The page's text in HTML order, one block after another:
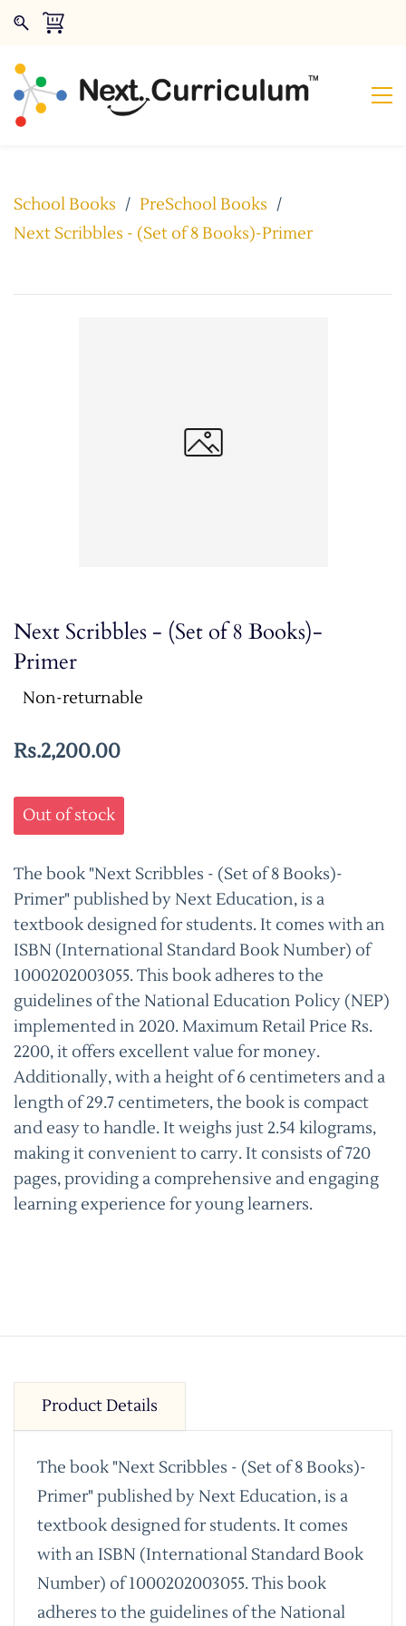
School Books / PreSchool Books /
Next Scribbles - (Set of 8 Books)-Primer
Next Scribbles - (Set of 8 Books)-
Primer
Non-returnable
Rs.2,200.00
Out of stock
The book "Next Scribbles - (Set of 8 Books)-
Primer" published by Next Education, is a
textbook designed for students. It comes with an
ISBN (International Standard Book Number) of
1000202003055. This book adheres to the
guidelines of the National Education Policy (NEP)
implemented in 2020. Maximum Retail Price Rs.
2200, it offers excellent value for money.
Additionally, with a height of 6 centimeters and a
length of 29.7 centimeters, the book is compact
and easy to handle. It weighs just 2.54 kilograms,
making it convenient to carry. It consists of 720
pages, providing a comprehensive and engaging
learning experience for young learners.
Product Details
The book "Next Scribbles - (Set of 8 Books)-
Primer" published by Next Education, is a
textbook designed for students. It comes
with an ISBN (International Standard Book
Number) of 1000202003055. This book
adheres to the guidelines of the National